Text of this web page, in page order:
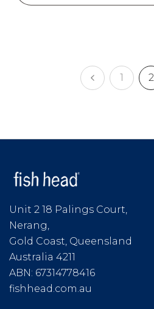
1 2
Unit 2 18 Palings Court,
Nerang,
Gold Coast, Queensland
Australia 4211
ABN: 67314778416
fishhead.com.au